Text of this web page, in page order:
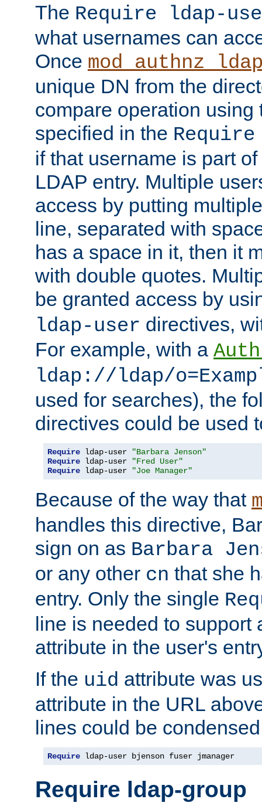
The Require ldap-
what usernames can
Once
unique DN from the
compare operation using
specified in the
if that username is part
LDAP entry. Multiple
access by putting
line, separated with
has a space in it, then it
with double quotes.
be granted access by
ldap-user directives,
For example, with a
ldap://ldap/
used for searches), the
directives could be used
Require ldap-user
"Barbara Jenson"
Require ldap-user
"Fred User"
Require ldap-user "Joe Manager"
Because of the way that
handles this directive,
sign on as Barbara
or any other cn that she
entry. Only the single
line is needed to support
attribute in the user's
If the uid attribute was
attribute in the URL
lines could be
Require ldap-user bjenson fuser jmanager
Require ldap-group